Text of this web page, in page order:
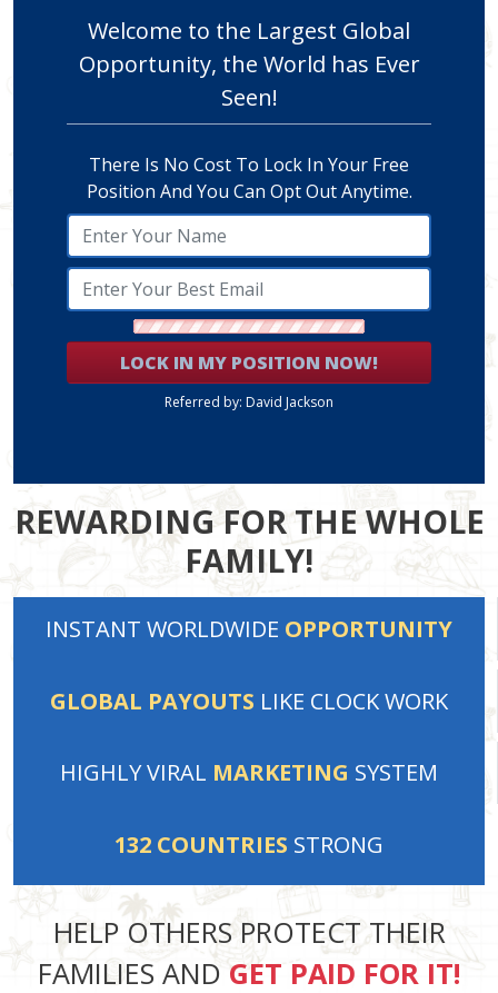
Welcome to the Largest Global
Opportunity, the World has Ever
Seen!
There Is No Cost To Lock In Your Free
Position And You Can Opt Out Anytime.
LOCK IN MY POSITION NOW!
Referred by: David Jackson
REWARDING FOR THE WHOLE
FAMILY!
INSTANT WORLDWIDE OPPORTUNITY
GLOBAL PAYOUTS LIKE CLOCK WORK
HIGHLY VIRAL MARKETING SYSTEM
132 COUNTRIES STRONG
HELP OTHERS PROTECT THEIR
FAMILIES ANDGET PAID FOR IT!